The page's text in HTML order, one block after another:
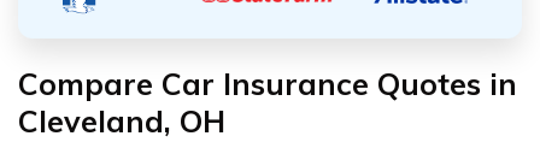
Compare Car Insurance Quotes in
Cleveland, OH